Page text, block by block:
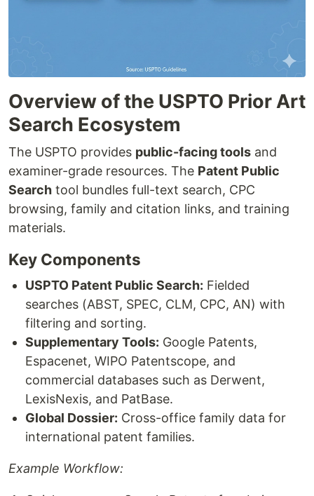
Overview of the USPTO Prior Art
Search Ecosystem
The USPTO provides public-facing tools and
examiner-grade resources. The Patent Public
Search tool bundles full-text search, CPC
browsing, family and citation links, and training
materials.
Key Components
USPTO Patent Public Search: Fielded
searches (ABST, SPEC, CLM, CPC, AN) with
filtering and sorting.
Supplementary Tools: Google Patents,
Espacenet, WIPO Patentscope, and
commercial databases such as Derwent,
LexisNexis, and PatBase.
Global Dossier: Cross-office family data for
international patent families.
Example Workflow: